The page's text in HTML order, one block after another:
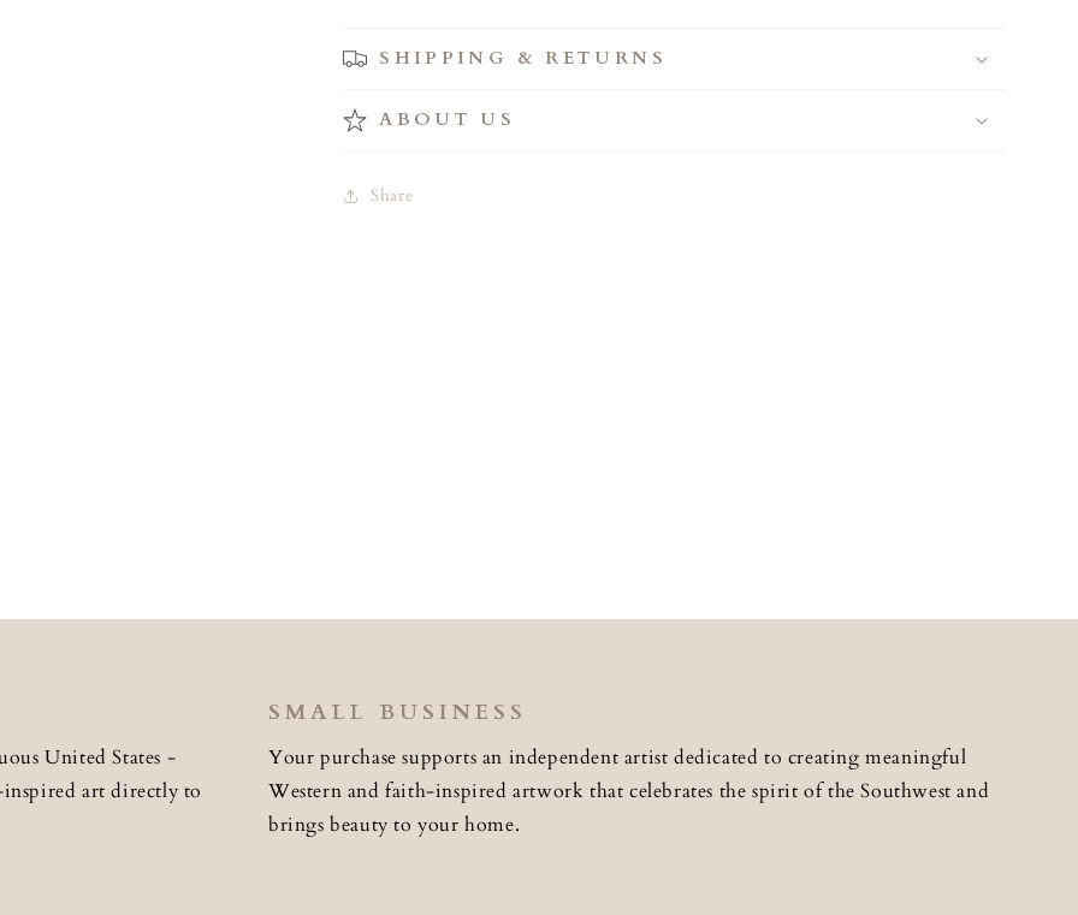
SHIPPING & RETURNS
ABOUT US
Share
United States -
art directly to
SMALL BUSINESS
Your purchase supports an independent artist dedicated to creating meaningful
Western and faith-inspired artwork that celebrates the spirit of the Southwest and
brings beauty to your home.